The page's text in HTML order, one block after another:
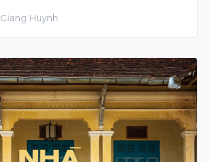
Giang Huynh